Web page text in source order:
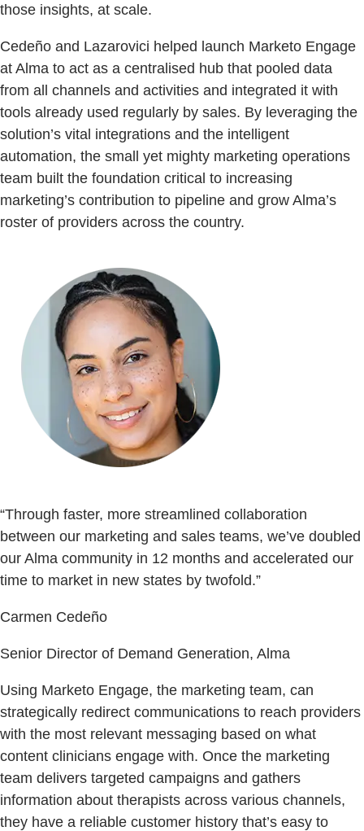
those insights, at scale.
Cedeño and Lazarovici helped launch Marketo Engage
at Alma to act as a centralised hub that pooled data
from all channels and activities and integrated it with
tools already used regularly by sales. By leveraging the
solution’s vital integrations and the intelligent
automation, the small yet mighty marketing operations
team built the foundation critical to increasing
marketing’s contribution to pipeline and grow Alma’s
roster of providers across the country.
“Through faster, more streamlined collaboration
between our marketing and sales teams, we’ve doubled
our Alma community in 12 months and accelerated our
time to market in new states by twofold.”
Carmen Cedeño
Senior Director of Demand Generation, Alma
Using Marketo Engage, the marketing team, can
strategically redirect communications to reach providers
with the most relevant messaging based on what
content clinicians engage with. Once the marketing
team delivers targeted campaigns and gathers
information about therapists across various channels,
they have a reliable customer history that’s easy to